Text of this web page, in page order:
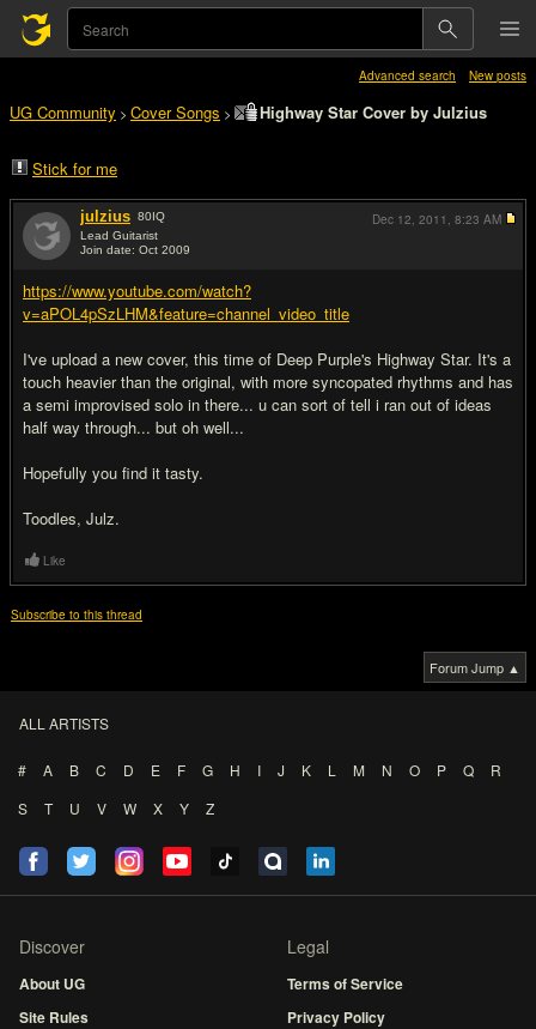
Advanced search New posts
UG Community > Cover Songs > Highway Star Cover by Julzius
Stick for me
julzius 80IQ
Lead Guitarist
Join date: Oct 2009
https://www.youtube.com/watch?
v=aPOL4pSzLHM&feature=channel_video_title
I've upload a new cover, this time of Deep Purple's Highway Star. It's a
touch heavier than the original, with more syncopated rhythms and has
a semi improvised solo in there... u can sort of tell i ran out of ideas
half way through... but oh well...
Hopefully you find it tasty.
Toodles, Julz.
Dec 12, 2011, 8:23 AM
Like
Subscribe to this thread
Forum Jump ▲
ALL ARTISTS
# A B C D E F G H I J K L M N O P Q
R
S
T U V W X Y Z
Discover
About UG
Site Rules
Legal
Terms of Service
Privacy Policy